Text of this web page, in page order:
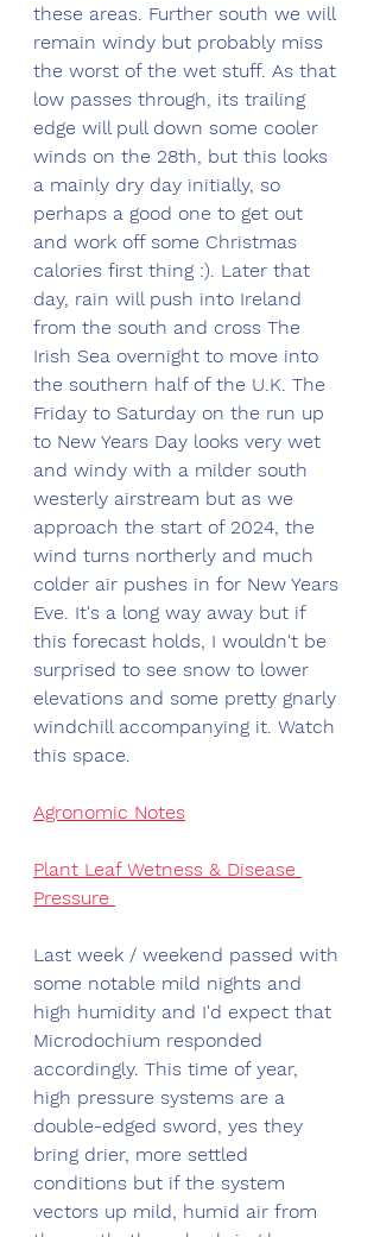
these areas. Further south we will
remain windy but probably miss
the worst of the wet stuff. As that
low passes through, its trailing
edge will pull down some cooler
winds on the 28th, but this looks
a mainly dry day initially, so
perhaps a good one to get out
and work off some Christmas
calories first thing :). Later that
day, rain will push into Ireland
from the south and cross The
Irish Sea overnight to move into
the southern half of the U.K. The
Friday to Saturday on the run up
to New Years Day looks very wet
and windy with a milder south
westerly airstream but as we
approach the start of 2024, the
wind turns northerly and much
colder air pushes in for New Years
Eve. It's a long way away but if
this forecast holds, I wouldn't be
surprised to see snow to lower
elevations and some pretty gnarly
windchill accompanying it. Watch
this space.
Agronomic Notes
Plant Leaf Wetness & Disease
Pressure
Last week / weekend passed with
some notable mild nights and
high humidity and I'd expect that
Microdochium responded
accordingly. This time of year,
high pressure systems are a
double-edged sword, yes they
bring drier, more settled
conditions but if the system
vectors up mild, humid air from